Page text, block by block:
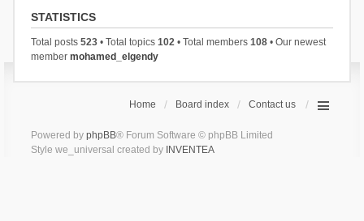
STATISTICS
Total posts 523• Total topics 102• Total members 108• Our newest
member mohamed_elgendy
Home Board index Contact us
Powered by phpBB® Forum Software © phpBB Limited
Style we_universal created by INVENTEA